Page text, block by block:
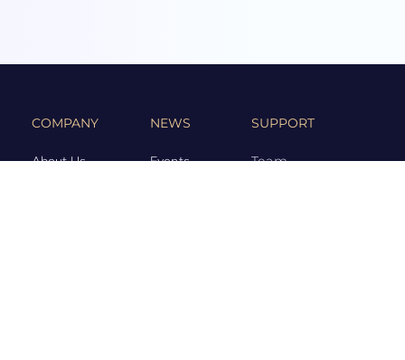
COMPANY
About Us
NEWS
Events
SUPPORT
Team